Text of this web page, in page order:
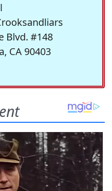
Blvd. #148
CA 90403